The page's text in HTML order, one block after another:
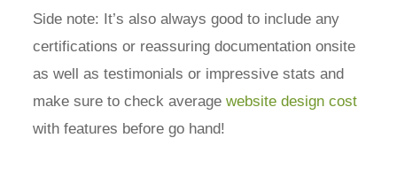
Side note: It’s also always good to include any
certifications or reassuring documentation onsite
as well as testimonials or impressive stats and
make sure to check averagewebsite design cost
with features before go hand!